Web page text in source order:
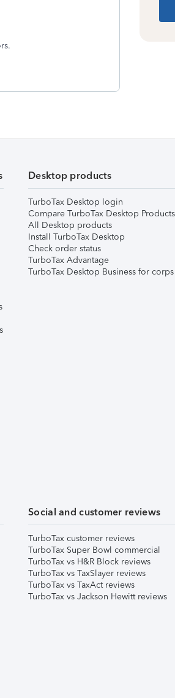
Desktop products
TurboTax Desktop login
Compare TurboTax Desktop Products
All Desktop products
Install TurboTax Desktop
Check order status
TurboTax Advantage
TurboTax Desktop Business for corps
Social and customer reviews
TurboTax customer reviews
TurboTax Super Bowl commercial
TurboTax vs H&R Block reviews
TurboTax vs TaxSlayer reviews
TurboTax vs TaxAct reviews
TurboTax vs Jackson Hewitt reviews